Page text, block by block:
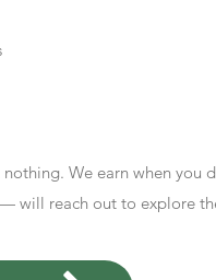
nothing. We earn when
will reach out to explore